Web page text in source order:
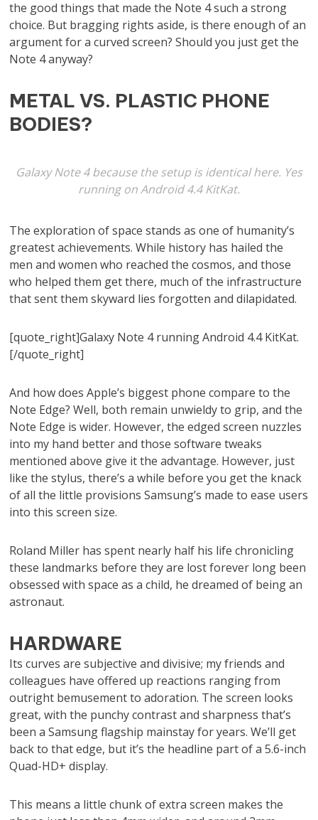
the good things that made the Note 4 such a strong
choice. But bragging rights aside, is there enough of an
argument for a curved screen? Should you just get the
Note 4 anyway?
METAL VS. PLASTIC PHONE
BODIES?
Galaxy Note 4 because the setup is identical here. Yes
running on Android 4.4 KitKat.
The exploration of space stands as one of humanity’s
greatest achievements. While history has hailed the
men and women who reached the cosmos, and those
who helped them get there, much of the infrastructure
that sent them skyward lies forgotten and dilapidated.
[quote_right]Galaxy Note 4 running Android 4.4 KitKat.
[/quote_right]
And how does Apple’s biggest phone compare to the
Note Edge? Well, both remain unwieldy to grip, and the
Note Edge is wider. However, the edged screen nuzzles
into my hand better and those software tweaks
mentioned above give it the advantage. However, just
like the stylus, there’s a while before you get the knack
of all the little provisions Samsung’s made to ease users
into this screen size.
Roland Miller has spent nearly half his life chronicling
these landmarks before they are lost forever long been
obsessed with space as a child, he dreamed of being an
astronaut.
HARDWARE
Its curves are subjective and divisive; my friends and
colleagues have offered up reactions ranging from
outright bemusement to adoration. The screen looks
great, with the punchy contrast and sharpness that’s
been a Samsung flagship mainstay for years. We’ll get
back to that edge, but it’s the headline part of a 5.6-inch
Quad-HD+ display.
This means a little chunk of extra screen makes the